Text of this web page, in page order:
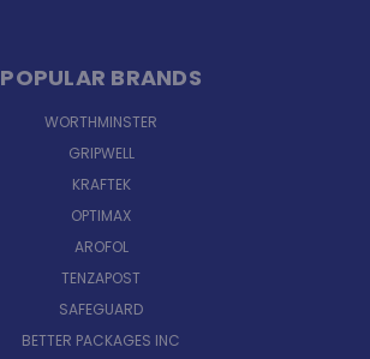
POPULAR BRANDS
WORTHMINSTER
GRIPWELL
KRAFTEK
OPTIMAX
AROFOL
TENZAPOST
SAFEGUARD
BETTER PACKAGES INC